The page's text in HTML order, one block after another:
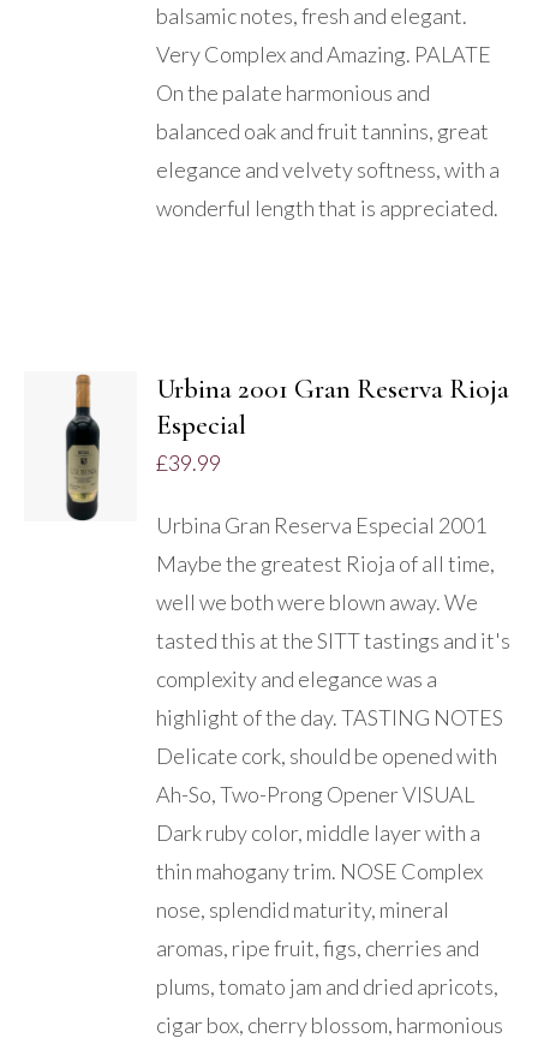
balsamic notes, fresh and elegant.
Very Complex and Amazing. PALATE
On the palate harmonious and
balanced oak and fruit tannins, great
elegance and velvety softness, with a
wonderful length that is appreciated.
DETAILS
Urbina 2001 Gran Reserva Rioja
Especial
£39.99
Urbina Gran Reserva Especial 2001
Maybe the greatest Rioja of all time,
well we both were blown away. We
tasted this at the SITT tastings and it's
complexity and elegance was a
highlight of the day. TASTING NOTES
Delicate cork, should be opened with
Ah-So, Two-Prong Opener VISUAL
Dark ruby color, middle layer with a
thin mahogany trim. NOSE Complex
nose, splendid maturity, mineral
aromas, ripe fruit, figs, cherries and
plums, tomato jam and dried apricots,
cigar box, cherry blossom, harmonious